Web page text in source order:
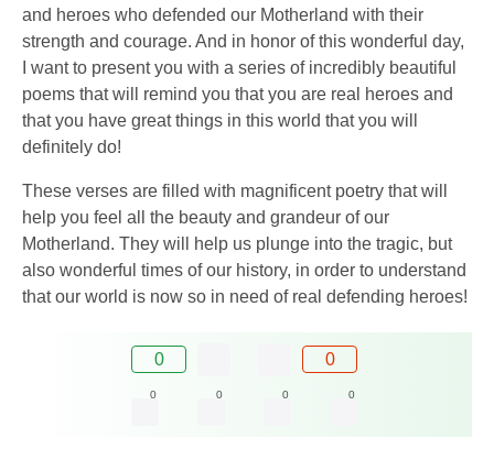
and heroes who defended our Motherland with their
strength and courage. And in honor of this wonderful day,
I want to present you with a series of incredibly beautiful
poems that will remind you that you are real heroes and
that you have great things in this world that you will
definitely do!
These verses are filled with magnificent poetry that will
help you feel all the beauty and grandeur of our
Motherland. They will help us plunge into the tragic, but
also wonderful times of our history, in order to understand
that our world is now so in need of real defending heroes!
0 0
0 0 0 0